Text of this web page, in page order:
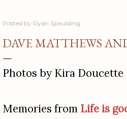
Posted by Ryan Spaulding
DAVE MATTHEWS
Photos by Kira Doucette
Memories from Life is